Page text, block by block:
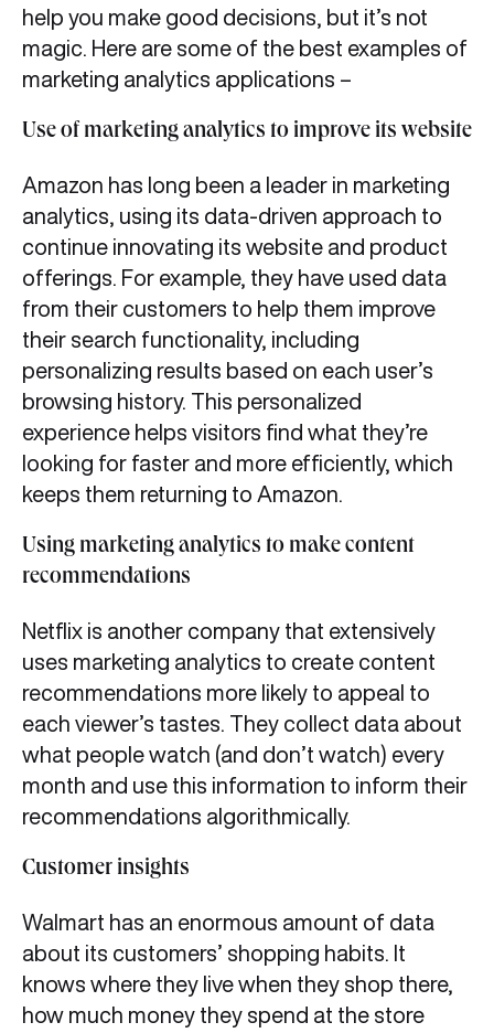
help you make good decisions, but it’s not
magic. Here are some of the best examples of
marketing analytics applications –
Use of marketing analytics to improve its website
Amazon has long been a leader in marketing
analytics, using its data-driven approach to
continue innovating its website and product
offerings. For example, they have used data
from their customers to help them improve
their search functionality, including
personalizing results based on each user’s
browsing history. This personalized
experience helps visitors find what they’re
looking for faster and more efficiently, which
keeps them returning to Amazon.
Using marketing analytics to make content
recommendations
Netflix is another company that extensively
uses marketing analytics to create content
recommendations more likely to appeal to
each viewer’s tastes. They collect data about
what people watch (and don’t watch) every
month and use this information to inform their
recommendations algorithmically.
Customer insights
Walmart has an enormous amount of data
about its customers’ shopping habits. It
knows where they live when they shop there,
how much money they spend at the store